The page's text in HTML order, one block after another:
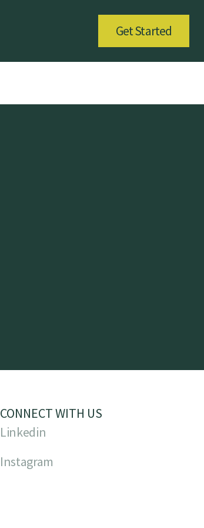
Get Started
CONNECT WITH US
Linkedin
Instagram